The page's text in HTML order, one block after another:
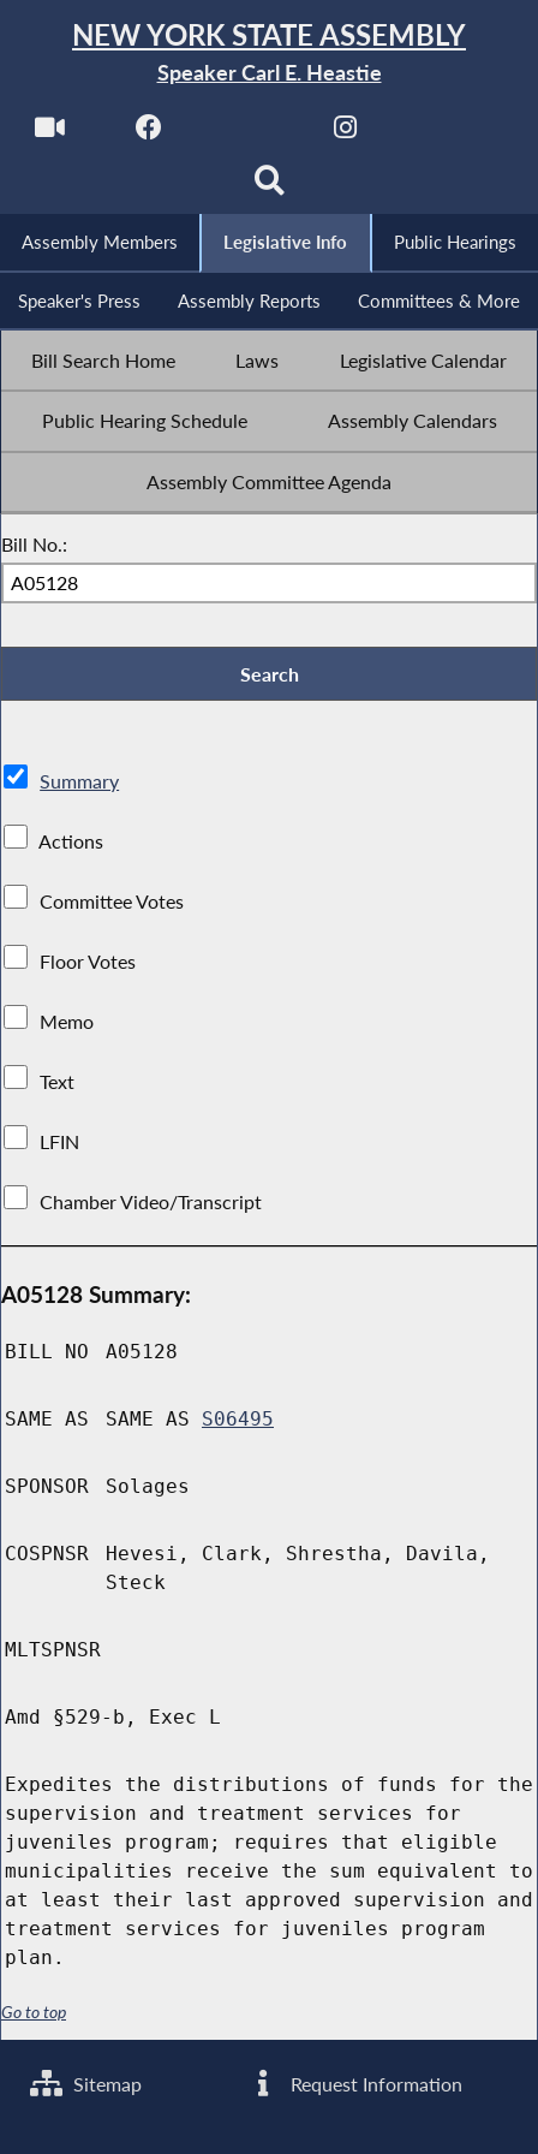
NEW YORK STATE ASSEMBLY
Speaker Carl E. Heastie
Assembly Members Legislative Info Public Hearings
Speaker's Press Assembly Reports Committees & More
Bill Search Home Laws Legislative Calendar
Public Hearing Schedule Assembly Calendars
Assembly Committee Agenda
Bill No.:
Summary
Actions
Committee Votes
Floor Votes
Memo
Text
LFIN
Chamber Video/Transcript
A05128 Summary:
BILL NO A05128
SAME AS SAME AS S06495
SPONSOR Solages
COSPNSR
Hevesi, Clark, Shrestha, Davila,
Steck
MLTSPNSR
Amd §529-b, Exec L
Expedites the distributions of funds for the
supervision and treatment services for
juveniles program; requires that eligible
municipalities receive the sum equivalent to
at least their last approved supervision and
treatment services for juveniles program
plan.
Go to top
Sitemap Request Information